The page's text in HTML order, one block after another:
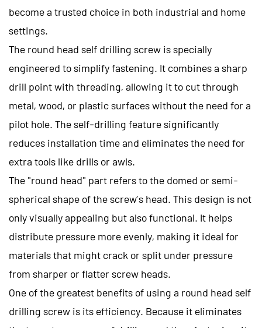
become a trusted choice in both industrial and home
settings.
The round head self drilling screw is specially
engineered to simplify fastening. It combines a sharp
drill point with threading, allowing it to cut through
metal, wood, or plastic surfaces without the need for a
pilot hole. The self-drilling feature significantly
reduces installation time and eliminates the need for
extra tools like drills or awls.
The "round head" part refers to the domed or semi-
spherical shape of the screw’s head. This design is not
only visually appealing but also functional. It helps
distribute pressure more evenly, making it ideal for
materials that might crack or split under pressure
from sharper or flatter screw heads.
One of the greatest benefits of using a round head self
drilling screw is its efficiency. Because it eliminates